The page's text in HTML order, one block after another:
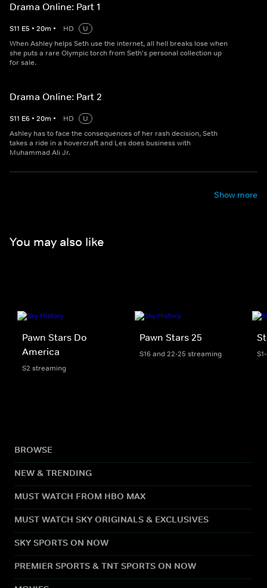
Drama Online: Part 1
S11 E5 • 20m • HD
U
When Ashley helps Seth use the internet, all hell breaks lose when
she puts a rare Olympic torch from Seth's personal collection up
for sale.
Drama Online: Part 2
S11 E6 • 20m • HD
U
Ashley has to face the consequences of her rash decision, Seth
takes a ride in a hovercraft and Les does business with
Muhammad Ali Jr.
Show more
You may also like
Pawn Stars Do
America
S2 streaming
Pawn Stars 25
S16 and 22-25 streaming
BROWSE
NEW & TRENDING
MUST WATCH FROM HBO MAX
MUST WATCH SKY ORIGINALS & EXCLUSIVES
SKY SPORTS ON NOW
PREMIER SPORTS & TNT SPORTS ON NOW